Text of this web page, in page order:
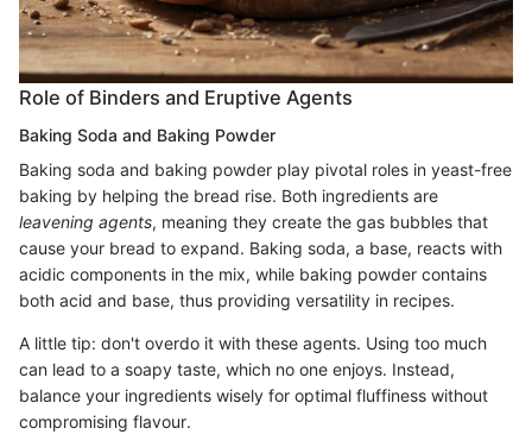
Role of Binders and Eruptive Agents
Baking Soda and Baking Powder
Baking soda and baking powder play pivotal roles in yeast-free
baking by helping the bread rise. Both ingredients are
leavening agents, meaning they create the gas bubbles that
cause your bread to expand. Baking soda, a base, reacts with
acidic components in the mix, while baking powder contains
both acid and base, thus providing versatility in recipes.
A little tip: don't overdo it with these agents. Using too much
can lead to a soapy taste, which no one enjoys. Instead,
balance your ingredients wisely for optimal fluffiness without
compromising flavour.